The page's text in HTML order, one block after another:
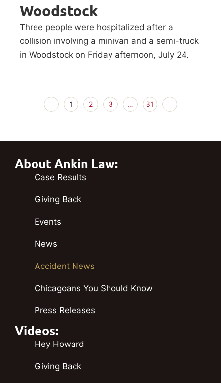
Woodstock
Three people were hospitalized after a
collision involving a minivan and a semi-truck
in Woodstock on Friday afternoon, July 24.
1 2 3 … 81
About Ankin Law:
Case Results
Giving Back
Events
News
Accident News
Chicagoans You Should Know
Press Releases
Videos:
Hey Howard
Giving Back